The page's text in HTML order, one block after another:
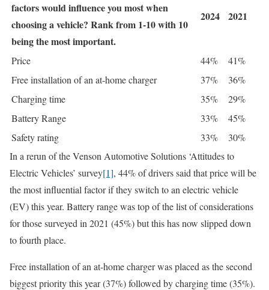
factors would influence you most when
choosing a vehicle? Rank from 1-10 with 10
being the most important.
2024 2021
Price 44%
41%
Free installation of an at-home charger
37%
36%
Charging time
35%
29%
Battery Range
33%
45%
Safety rating
33%
30%
In a rerun of the Venson Automotive Solutions ‘Attitudes to
Electric Vehicles’ survey[1], 44% of drivers said that price will be
the most influential factor if they switch to an electric vehicle
(EV) this year. Battery range was top of the list of considerations
for those surveyed in 2021 (45%) but this has now slipped down
to fourth place.
Free installation of an at-home charger was placed as the second
biggest priority this year (37%) followed by charging time (35%).